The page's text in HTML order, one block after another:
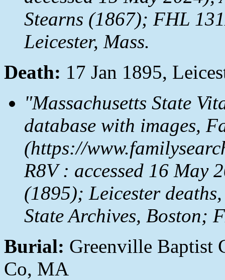
Stearns (1867); FHL
Leicester, Mass.
Death: 17 Jan 1895,
"Massachusetts State
database with images,
(https://
R8V : accessed 16 May
(1895); Leicester
State Archives, Boston;
Burial: Greenville Baptist
Co, MA